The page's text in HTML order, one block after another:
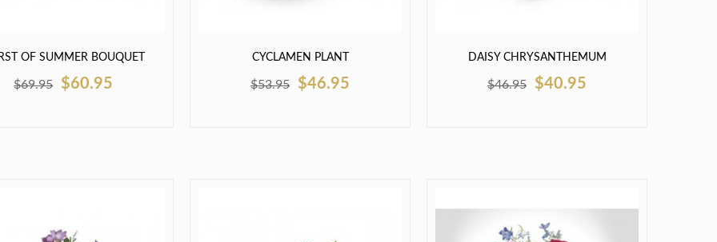
OF SUMMER BOUQUET
$69.95 $60.95
CYCLAMEN PLANT
$53.95 $46.95
DAISY CHRYSANTHEMUM
$46.95 $40.95